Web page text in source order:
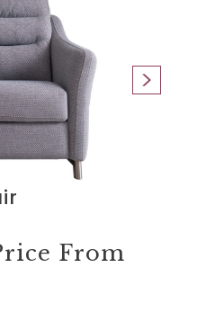
From